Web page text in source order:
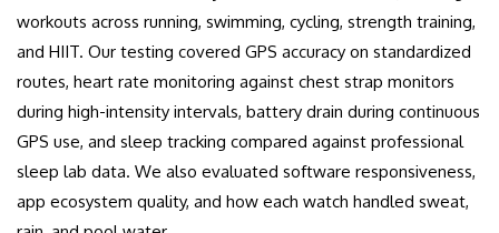
workouts across running, swimming, cycling, strength training,
and HIIT. Our testing covered GPS accuracy on standardized
routes, heart rate monitoring against chest strap monitors
during high-intensity intervals, battery drain during continuous
GPS use, and sleep tracking compared against professional
sleep lab data. We also evaluated software responsiveness,
app ecosystem quality, and how each watch handled sweat,